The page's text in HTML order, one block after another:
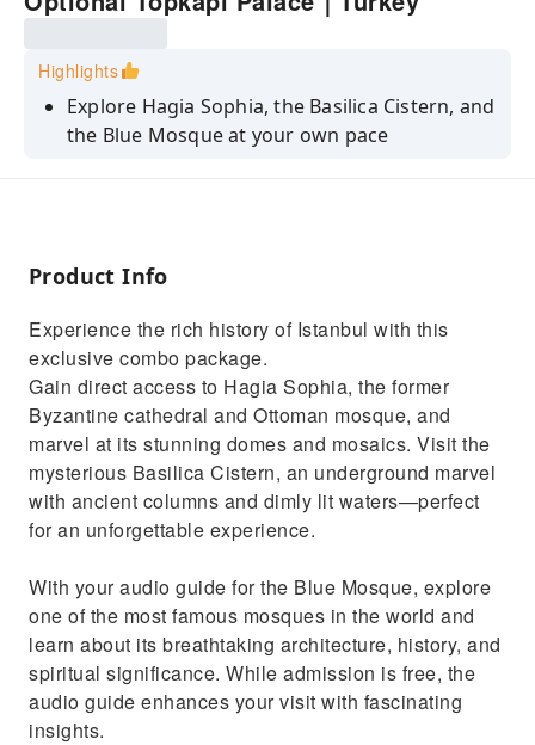
Highlights
Explore Hagia Sophia, the Basilica Cistern, and
the Blue Mosque at your own pace
Learn about the history and architecture of
the Hagia Sophia and the Blue Mosque
marvel with ancient columns and water
Enrich your experience by adding the optional
Topkapi Palace
Product Info
Experience the rich history of Istanbul with this
exclusive combo package.
Gain direct access to Hagia Sophia, the former
Byzantine cathedral and Ottoman mosque, and
marvel at its stunning domes and mosaics. Visit the
mysterious Basilica Cistern, an underground marvel
with ancient columns and dimly lit waters—perfect
for an unforgettable experience.
With your audio guide for the Blue Mosque, explore
one of the most famous mosques in the world and
learn about its breathtaking architecture, history, and
spiritual significance. While admission is free, the
audio guide enhances your visit with fascinating
insights.